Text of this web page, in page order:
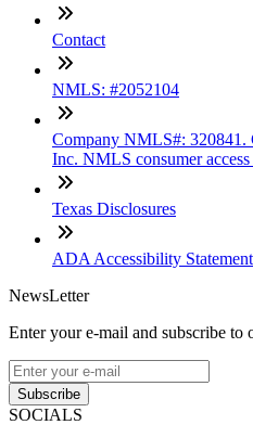
Contact
NMLS: #2052104
Company NMLS#: 320841.
Inc. NMLS consumer access
Texas Disclosures
ADA Accessibility Statement
NewsLetter
Enter your e-mail and subscribe to
Subscribe
SOCIALS